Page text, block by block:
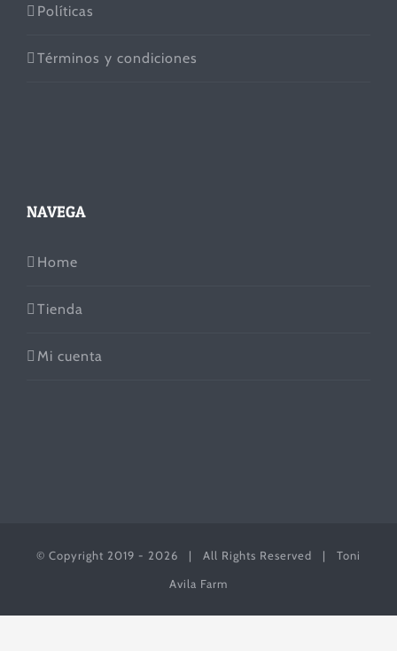
Políticas
Términos y condiciones
NAVEGA
Home
Tienda
Mi cuenta
© Copyright 2019 - 2026 | All Rights Reserved | Toni
Avila Farm